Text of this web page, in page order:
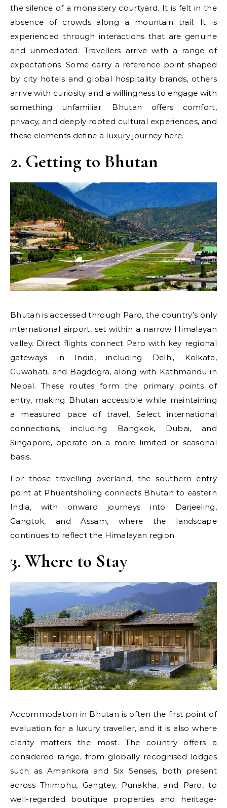
the silence of a monastery courtyard. It is felt in the
absence of crowds along a mountain trail. It is
experienced through interactions that are genuine
and unmediated. Travellers arrive with a range of
expectations. Some carry a reference point shaped
by city hotels and global hospitality brands, others
arrive with curiosity and a willingness to engage with
something unfamiliar. Bhutan offers comfort,
privacy, and deeply rooted cultural experiences, and
these elements define a luxury journey here.
2. Getting to Bhutan
Bhutan is accessed through Paro, the country’s only
international airport, set within a narrow Himalayan
valley. Direct flights connect Paro with key regional
gateways in India, including Delhi, Kolkata,
Guwahati, and Bagdogra, along with Kathmandu in
Nepal. These routes form the primary points of
entry, making Bhutan accessible while maintaining
a measured pace of travel. Select international
connections, including Bangkok, Dubai, and
Singapore, operate on a more limited or seasonal
basis.
For those travelling overland, the southern entry
point at Phuentsholing connects Bhutan to eastern
India, with onward journeys into Darjeeling,
Gangtok, and Assam, where the landscape
continues to reflect the Himalayan region.
3. Where to Stay
Accommodation in Bhutan is often the first point of
evaluation for a luxury traveller, and it is also where
clarity matters the most. The country offers a
considered range, from globally recognised lodges
such as Amankora and Six Senses, both present
across Thimphu, Gangtey, Punakha, and Paro, to
well-regarded boutique properties and heritage-